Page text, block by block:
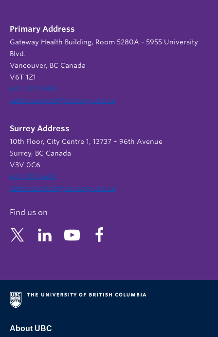
Primary Address
Gateway Health Building, Room 5280A - 5955 University
Blvd.
Vancouver, BC Canada
V6T 1Z1
604 822 9588
admin.support@nursing.ubc.ca
Surrey Address
10th Floor, City Centre 1, 13737 – 96th Avenue
Surrey, BC Canada
V3V 0C6
604 822 6652
admin.support@nursing.ubc.ca
Find us on
About UBC